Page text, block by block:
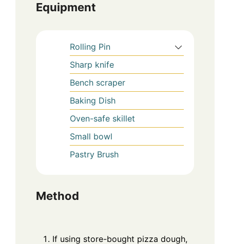
Equipment
Rolling Pin
Sharp knife
Bench scraper
Baking Dish
Oven-safe skillet
Small bowl
Pastry Brush
Method
If using store-bought pizza dough,